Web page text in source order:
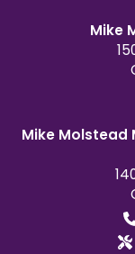
Mike
Mike Molstead